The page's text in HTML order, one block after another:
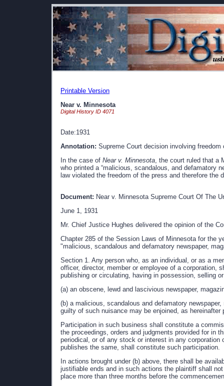
Printable Version
Near v. Minnesota
Digital History ID 4071
Date:1931
Annotation: Supreme Court decision involving
In the case of Near v. Minnesota, the court ruled that a
who printed a “malicious, scandalous, and defamatory
law violated the freedom of the press and therefore the
Document: Near v. Minnesota Supreme Court Of The
June 1, 1931
Mr. Chief Justice Hughes delivered the opinion of the
Chapter 285 of the Session Laws of Minnesota for the
"malicious, scandalous and defamatory newspaper,
Section 1. Any person who, as an individual, or as a
officer, director, member or employee of a corporation,
publishing or circulating, having in possession, selling
(a) an obscene, lewd and lascivious newspaper,
(b) a malicious, scandalous and defamatory
guilty of such nuisance may be enjoined, as hereinafter
Participation in such business shall constitute a
the proceedings, orders and judgments provided for in
periodical, or of any stock or interest in any
publishes the same, shall constitute such participation.
In actions brought under (b) above, there shall be
justifiable ends and in such actions the plaintiff shall
place more than three months before the